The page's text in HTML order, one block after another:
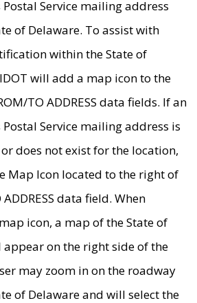
Service mailing address
of Delaware. To assist with
within the State of
will add a map icon to the
TO ADDRESS data fields. If an
Service mailing address is
does not exist for the location,
Map Icon located to the right of
data field. When
icon, a map of the State of
appear on the right side of the
may zoom in on the roadway
of Delaware and will select the